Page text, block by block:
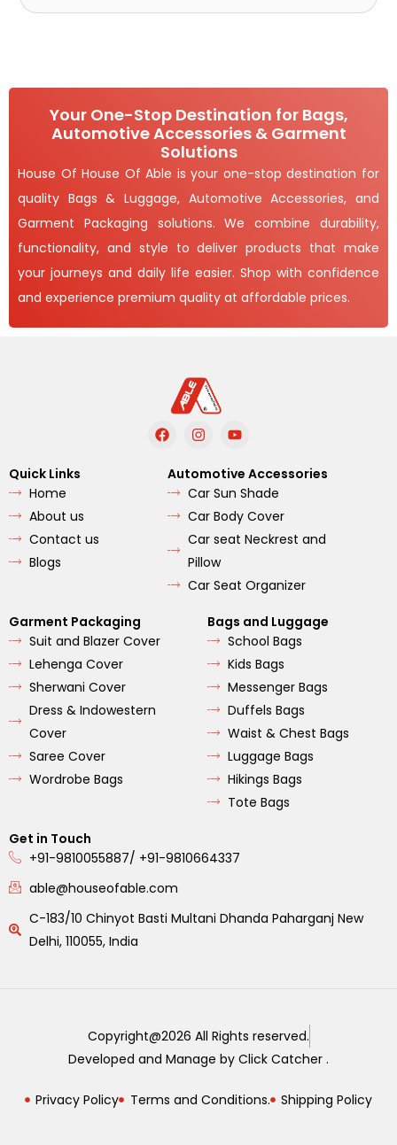
Your One-Stop Destination for Bags,
Automotive Accessories & Garment
Solutions
House Of House Of Able is your one-stop destination for
quality Bags & Luggage, Automotive Accessories, and
Garment Packaging solutions. We combine durability,
functionality, and style to deliver products that make
your journeys and daily life easier. Shop with confidence
and experience premium quality at affordable prices.
F
a
e
b
o
o
I
n
t
a
g
r
a
m
Y
o
t
u
b
e
Quick Links
Home
About us
Contact us
Blogs
Automotive Accessories
Car Sun Shade
Car Body Cover
Car seat Neckrest and
Pillow
Car Seat Organizer
Garment Packaging
Suit and Blazer Cover
Lehenga Cover
Sherwani Cover
Dress & Indowestern
Cover
Saree Cover
Wordrobe Bags
Bags and Luggage
School Bags
Kids Bags
Messenger Bags
Duffels Bags
Waist & Chest Bags
Luggage Bags
Hikings Bags
Tote Bags
Get in Touch
+91-9810055887/ +91-9810664337
able@houseofable.com
C-183/10 Chinyot Basti Multani Dhanda Paharganj New
Delhi, 110055, India
Copyright@2026 All Rights reserved.
Developed and Manage by Click Catcher .
Privacy Policy Terms and Conditions. Shipping Policy